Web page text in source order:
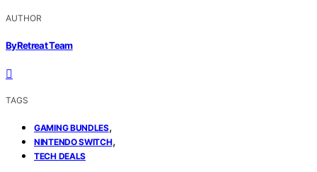
AUTHOR
ByRetreat Team
TAGS
GAMING BUNDLES,
NINTENDO SWITCH,
TECH DEALS